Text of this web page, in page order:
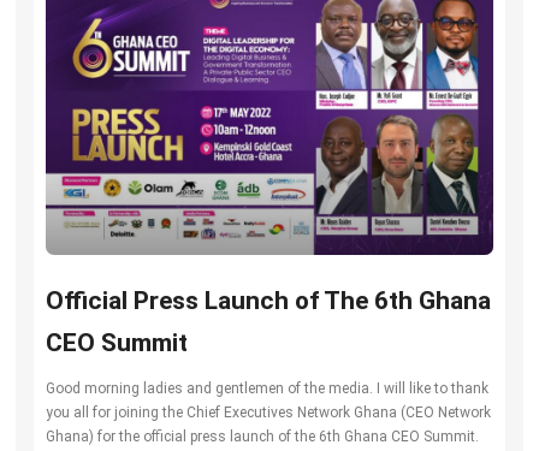
Official Press Launch of The 6th Ghana
CEO Summit
Good morning ladies and gentlemen of the media. I will like to thank
you all for joining the Chief Executives Network Ghana (CEO Network
Ghana) for the official press launch of the 6th Ghana CEO Summit.